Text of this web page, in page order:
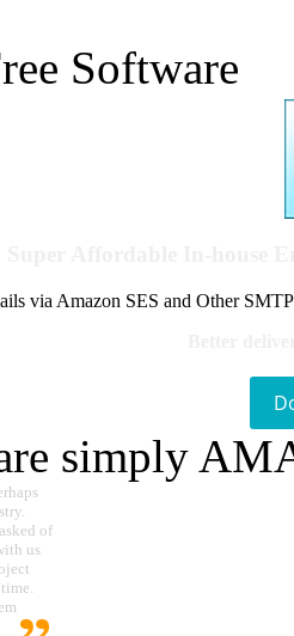
Software
via Amazon SES and Other
simply
of
us